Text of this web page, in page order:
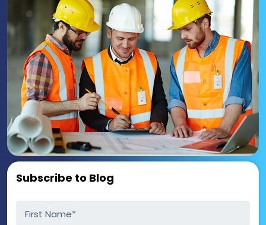
Subscribe to Blog